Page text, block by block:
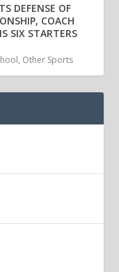
DEFENSE OF
COACH
SIX STARTERS
, Other Sports